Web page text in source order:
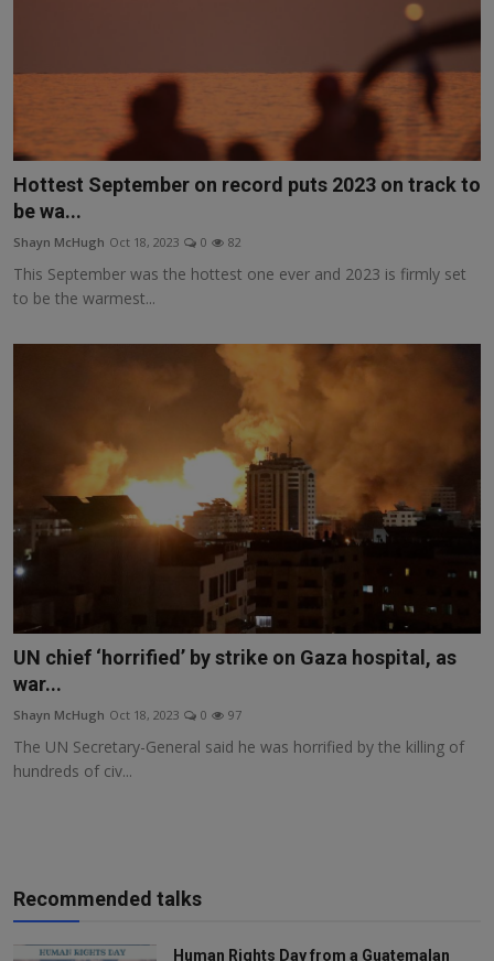
Hottest September on record puts 2023 on track to
be wa...
Shayn McHugh Oct 18, 2023 0 82
This September was the hottest one ever and 2023 is firmly set
to be the warmest...
UN chief ‘horrified’ by strike on Gaza hospital, as
war...
Shayn McHugh Oct 18, 2023 0 97
The UN Secretary-General said he was horrified by the killing of
hundreds of civ...
Recommended talks
Human Rights Day from a Guatemalan